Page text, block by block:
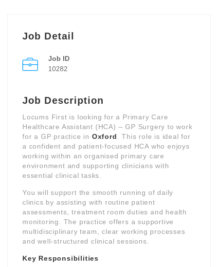
Job Detail
Job ID
10282
Job Description
Locums First is looking for a Primary Care
Healthcare Assistant (HCA) – GP Surgery to work
for a GP practice in Oxford
. This role is ideal for
a confident and patient-focused HCA who enjoys
working within an organised primary care
environment and supporting clinicians with
essential clinical tasks.
You will support the smooth running of daily
clinics by assisting with routine patient
assessments, treatment room duties and health
monitoring. The practice offers a supportive
multidisciplinary team, clear working processes
and well-structured clinical sessions.
Key Responsibilities